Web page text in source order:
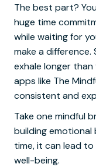
The best part?
huge time
while waiting for
make a
exhale longer
apps like The
consistent and
Take one mindful
building emotional
time, it can lead to
well-being.